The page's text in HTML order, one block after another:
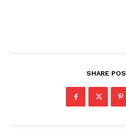
SHARE